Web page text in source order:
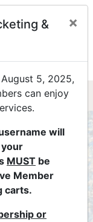
0
&
×
5, 2025,
can enjoy
will
MUST be
Member
carts.
or